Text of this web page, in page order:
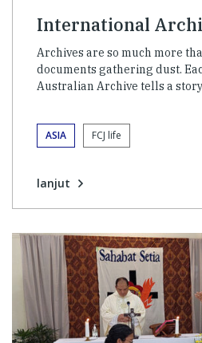
International
Archives are so much more
documents gathering dust.
Australian Archive tells a
ASIA FCJ life
lanjut